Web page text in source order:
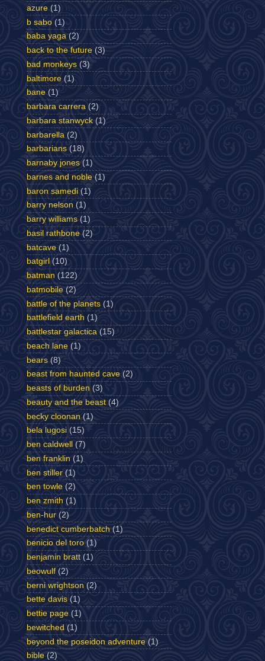
azure (1)
b sabo (1)
baba yaga (2)
back to the future (3)
bad monkeys (3)
baltimore (1)
bane (1)
barbara carrera (2)
barbara stanwyck (1)
barbarella (2)
barbarians (18)
barnaby jones (1)
barnes and noble (1)
baron samedi (1)
barry nelson (1)
barry williams (1)
basil rathbone (2)
batcave (1)
batgirl (10)
batman (122)
batmobile (2)
battle of the planets (1)
battlefield earth (1)
battlestar galactica (15)
beach lane (1)
bears (8)
beast from haunted cave (2)
beasts of burden (3)
beauty and the beast (4)
becky cloonan (1)
bela lugosi (15)
ben caldwell
(7)
ben franklin (1)
ben stiller (1)
ben towle (2)
ben zmith (1)
ben-hur (2)
benedict cumberbatch (1)
benicio del toro (1)
benjamin bratt (1)
beowulf (2)
berni wrightson (2)
bette davis (1)
bettie page (1)
bewitched (1)
beyond the poseidon adventure (1)
bible (2)